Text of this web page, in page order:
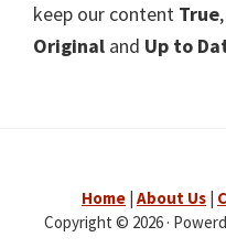
keep our content True,
Original and Up to
Home About Us
Copyright © 2026 ·